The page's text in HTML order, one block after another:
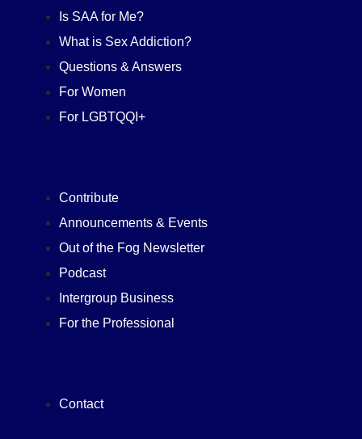
Is SAA for Me?
What is Sex Addiction?
Questions & Answers
For Women
For LGBTQQI+
Contribute
Announcements & Events
Out of the Fog Newsletter
Podcast
Intergroup Business
For the Professional
Contact